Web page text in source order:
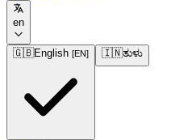
en
🇬🇧English [EN] 🇮🇳ತುಳು